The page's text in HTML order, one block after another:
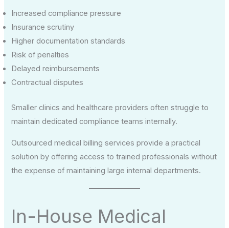
Increased compliance pressure
Insurance scrutiny
Higher documentation standards
Risk of penalties
Delayed reimbursements
Contractual disputes
Smaller clinics and healthcare providers often struggle to
maintain dedicated compliance teams internally.
Outsourced medical billing services provide a practical
solution by offering access to trained professionals without
the expense of maintaining large internal departments.
In-House Medical